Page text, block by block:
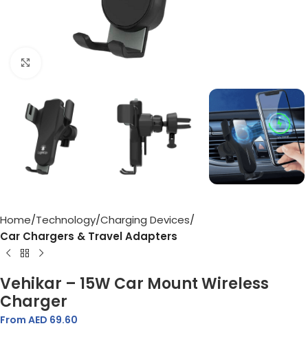
Home Technology Charging Devices
Car Chargers & Travel Adapters
Vehikar – 15W Car Mount Wireless
Charger
From AED 69.60